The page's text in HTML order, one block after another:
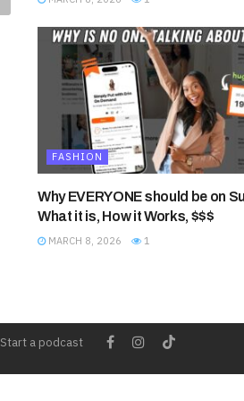
FASHION
Why EVERYONE should be on
What it is, How it Works, $$$
MARCH 8, 2026 1
Start a podcast